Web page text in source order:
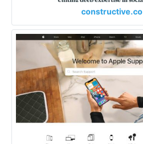
constructive.co